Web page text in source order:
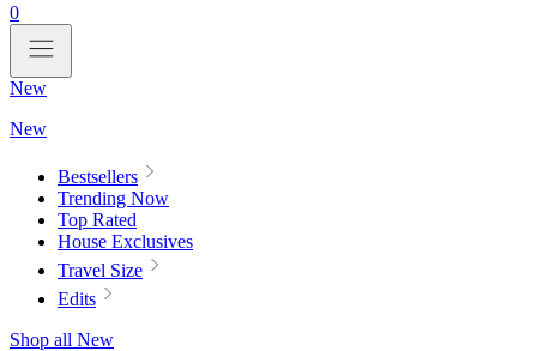
0
New
New
Bestsellers
Trending Now
Top Rated
House Exclusives
Travel Size
Edits
Shop all New